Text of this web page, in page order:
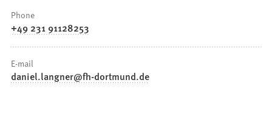
Phone
+49 231 91128253
E-mail
daniel.langner fh-dortmund de